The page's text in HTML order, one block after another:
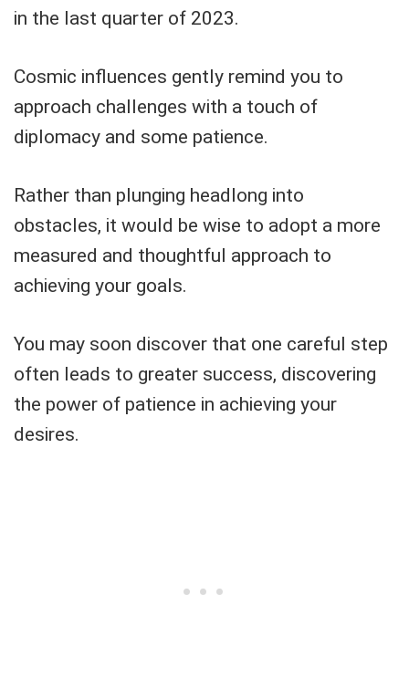
in the last quarter of 2023.
Cosmic influences gently remind you to
approach challenges with a touch of
diplomacy and some patience.
Rather than plunging headlong into
obstacles, it would be wise to adopt a more
measured and thoughtful approach to
achieving your goals.
You may soon discover that one careful step
often leads to greater success, discovering
the power of patience in achieving your
desires.